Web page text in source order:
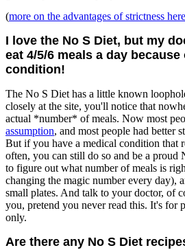
(more on the advantages of strictness here
I love the No S Diet, but my
eat 4/5/6 meals a day because
condition!
The No S Diet has a little known
closely at the site, you'll notice that
actual *number* of meals. Now most
assumption, and most people had better
But if you have a medical condition that
often, you can still do so and be a proud
to figure out what number of meals is
changing the magic number every day),
small plates. And talk to your doctor, of
you, pretend you never read this. It's for
only.
Are there any No S Diet